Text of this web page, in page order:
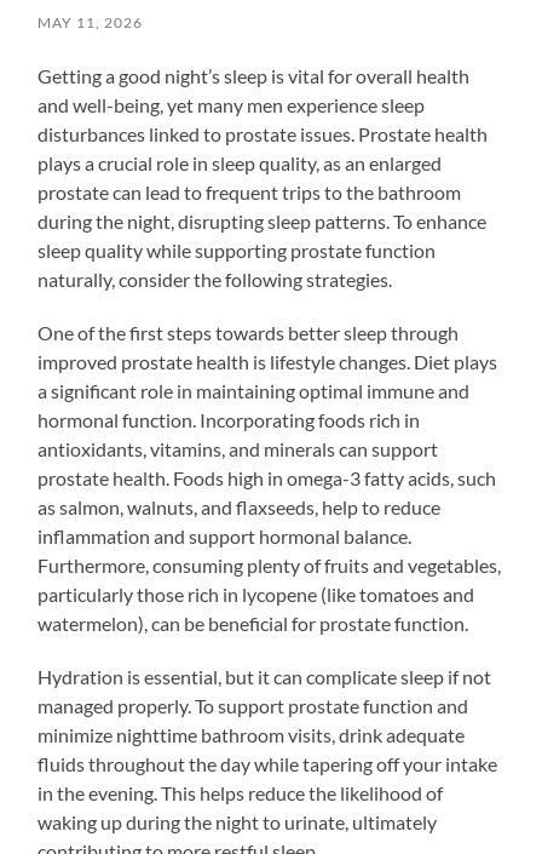
MAY 11, 2026
Getting a good night’s sleep is vital for overall health
and well-being, yet many men experience sleep
disturbances linked to prostate issues. Prostate health
plays a crucial role in sleep quality, as an enlarged
prostate can lead to frequent trips to the bathroom
during the night, disrupting sleep patterns. To enhance
sleep quality while supporting prostate function
naturally, consider the following strategies.
One of the first steps towards better sleep through
improved prostate health is lifestyle changes. Diet plays
a significant role in maintaining optimal immune and
hormonal function. Incorporating foods rich in
antioxidants, vitamins, and minerals can support
prostate health. Foods high in omega-3 fatty acids, such
as salmon, walnuts, and flaxseeds, help to reduce
inflammation and support hormonal balance.
Furthermore, consuming plenty of fruits and vegetables,
particularly those rich in lycopene (like tomatoes and
watermelon), can be beneficial for prostate function.
Hydration is essential, but it can complicate sleep if not
managed properly. To support prostate function and
minimize nighttime bathroom visits, drink adequate
fluids throughout the day while tapering off your intake
in the evening. This helps reduce the likelihood of
waking up during the night to urinate, ultimately